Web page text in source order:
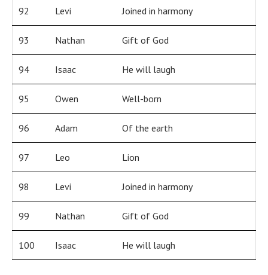
92 Levi Joined in harmony
93 Nathan Gift of God
94 Isaac He will laugh
95 Owen Well-born
96 Adam Of the earth
97 Leo Lion
98 Levi Joined in harmony
99 Nathan Gift of God
100 Isaac He will laugh